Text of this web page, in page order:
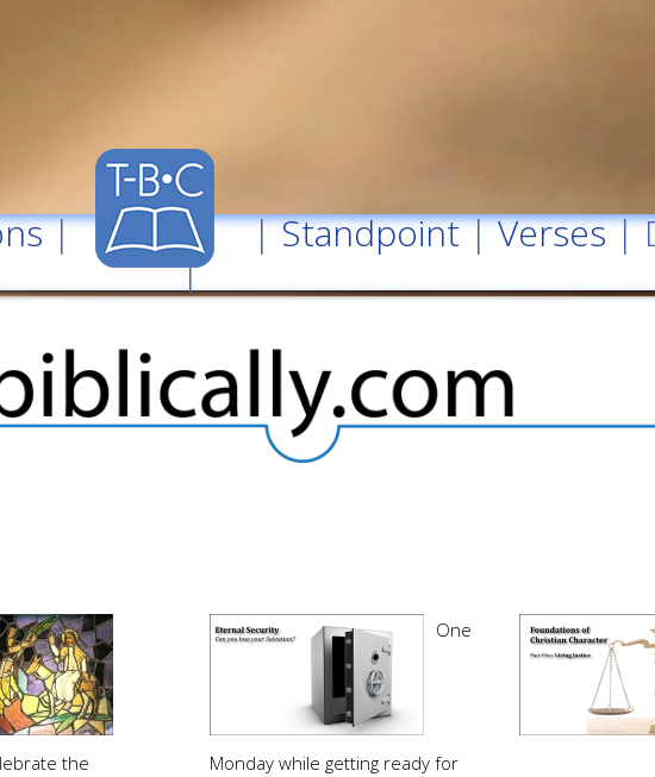
| |Standpoint|Verses|
|
the
One
Monday while getting ready for